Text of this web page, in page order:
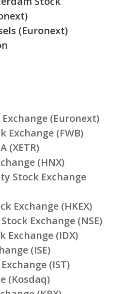
(Euronext)
(Euronext)
Exchange (FWB)
(XETR)
(HNX)
Stock Exchange
Exchange (HKEX)
Exchange (NSE)
Exchange (IDX)
(ISE)
(IST)
(Kosdaq)